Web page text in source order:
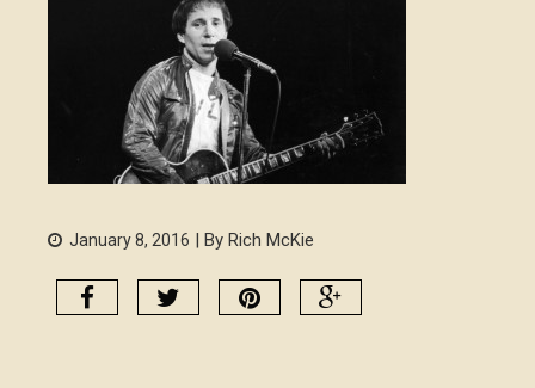
January 8, 2016 | By Rich McKie